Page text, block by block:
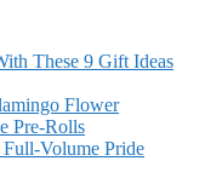
These 9 Gift Ideas
Flower
Pre-Rolls
Volume Pride